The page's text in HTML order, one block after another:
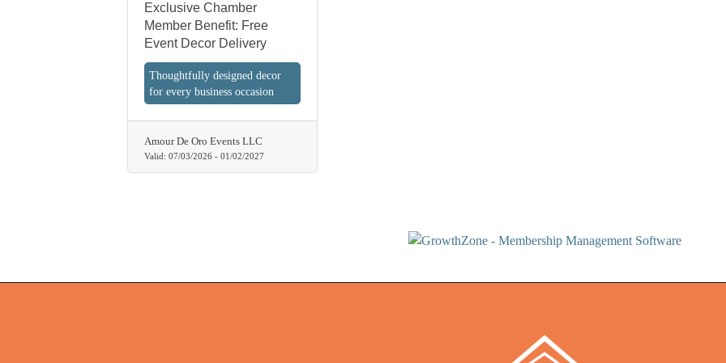
Exclusive Chamber
Member Benefit: Free
Event Decor Delivery
Thoughtfully designed decor
for every business occasion
Amour De Oro Events LLC
Valid: 07/03/2026 - 01/02/2027